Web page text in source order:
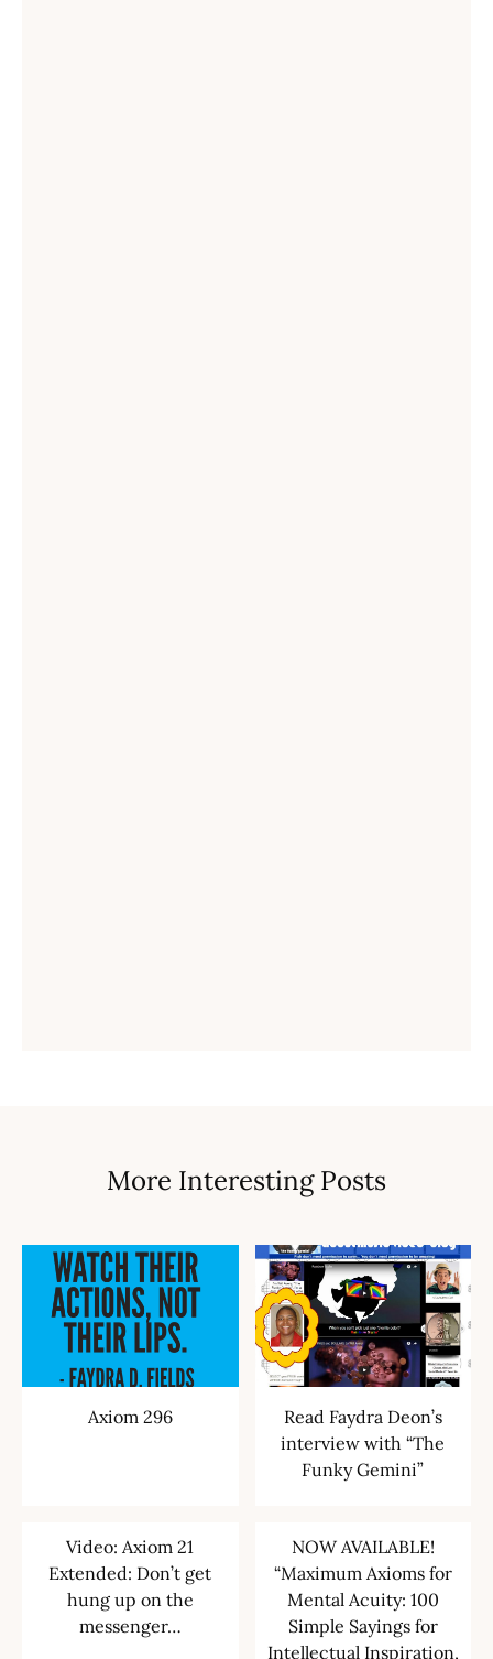
More Interesting Posts
Axiom 296
Read Faydra Deon’s
interview with “The
Funky Gemini”
Video: Axiom 21
Extended: Don’t get
hung up on the
messenger…
NOW AVAILABLE!
“Maximum Axioms for
Mental Acuity: 100
Simple Sayings for
Intellectual Inspiration,